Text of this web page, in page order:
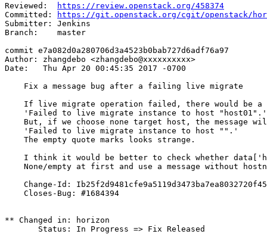
Reviewed:
https://review.openstack.org/458374
Committed:
https://git.openstack.org/cgit/openstack/
Submitter: Jenkins
Branch:    master
commit e7a082d0a280706d3a4523b0bab727d6adf76a97
Author: zhangdebo <zhangdebo@xxxxxxxxxx>
Date:   Thu Apr 20 00:45:35 2017 -0700
    Fix a message bug after a failing live migrate
If live migrate operation failed, there would be a
    'Failed to live migrate instance to host "host01".'
But, if we choose none target host, the message
    'Failed to live migrate instance to host "".'
    The empty quote marks looks strange.
I think it would be better to check whether
None/empty at first and use a message without
Change-Id:
    Closes-Bug: #1684394
** Changed in: horizon
       Status: In Progress => Fix Released